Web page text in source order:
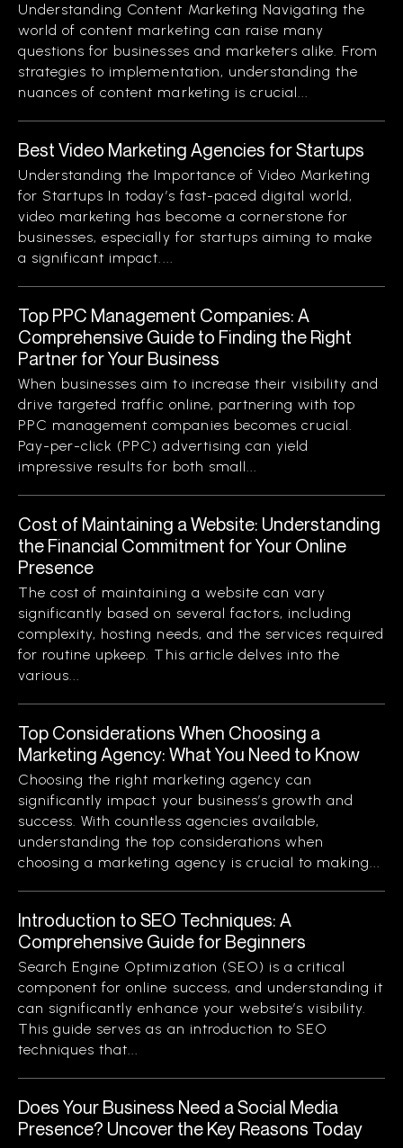
Understanding Content Marketing Navigating the
world of content marketing can raise many
questions for businesses and marketers alike. From
strategies to implementation, understanding the
nuances of content marketing is crucial...
Best Video Marketing Agencies for Startups
Understanding the Importance of Video Marketing
for Startups In today’s fast-paced digital world,
video marketing has become a cornerstone for
businesses, especially for startups aiming to make
a significant impact....
Top PPC Management Companies: A
Comprehensive Guide to Finding the Right
Partner for Your Business
When businesses aim to increase their visibility and
drive targeted traffic online, partnering with top
PPC management companies becomes crucial.
Pay-per-click (PPC) advertising can yield
impressive results for both small...
Cost of Maintaining a Website: Understanding
the Financial Commitment for Your Online
Presence
The cost of maintaining a website can vary
significantly based on several factors, including
complexity, hosting needs, and the services required
for routine upkeep. This article delves into the
various...
Top Considerations When Choosing a
Marketing Agency: What You Need to Know
Choosing the right marketing agency can
significantly impact your business’s growth and
success. With countless agencies available,
understanding the top considerations when
choosing a marketing agency is crucial to making...
Introduction to SEO Techniques: A
Comprehensive Guide for Beginners
Search Engine Optimization (SEO) is a critical
component for online success, and understanding it
can significantly enhance your website’s visibility.
This guide serves as an introduction to SEO
techniques that...
Does Your Business Need a Social Media
Presence? Uncover the Key Reasons Today